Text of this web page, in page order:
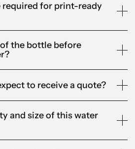
required for print-ready
the bottle before
to receive a quote?
and size of this water